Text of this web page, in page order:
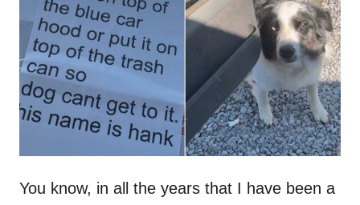
n
You know, in all the years that I have been a